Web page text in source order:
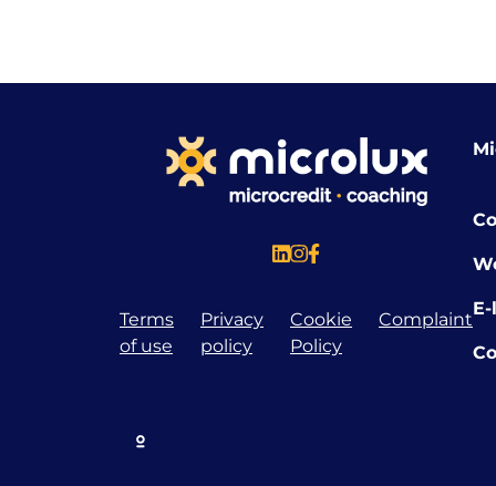
Terms
of use
Privacy
policy
Cookie
Policy
Complaint